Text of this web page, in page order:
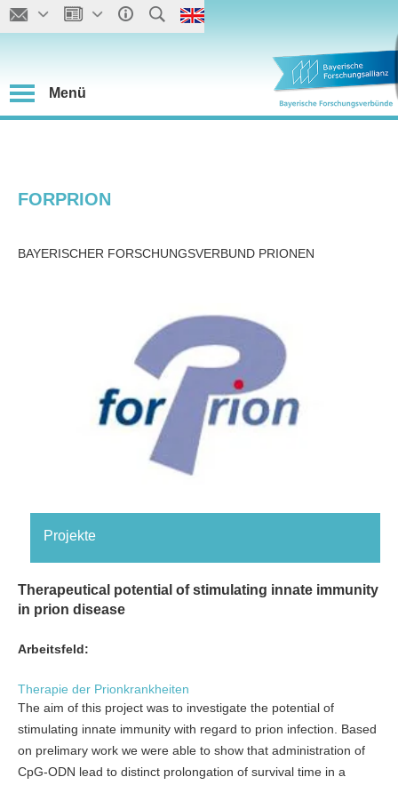
Menü
FORPRION
BAYERISCHER FORSCHUNGSVERBUND PRIONEN
Projekte
Therapeutical potential of stimulating innate immunity
in prion disease
Arbeitsfeld:
Therapie der Prionkrankheiten
The aim of this project was to investigate the potential of
stimulating innate immunity with regard to prion infection. Based
on prelimary work we were able to show that administration of
CpG-ODN lead to distinct prolongation of survival time in a